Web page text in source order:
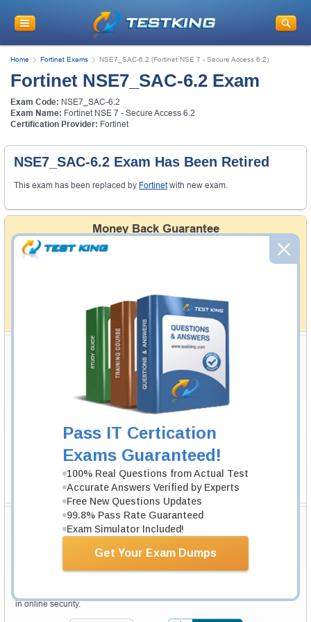
Pass IT Certication
Exams Guaranteed!
100% Real Questions from Actual Test
Accurate Answers Verified by Experts
Free New Questions Updates
99.8% Pass Rate Guaranteed
Exam Simulator Included!
Get Your Exam Dumps
Home Fortinet Exams NSE7_SAC-6.2 (Fortinet NSE 7 - Secure Access 6.2)
Fortinet NSE7_SAC-6.2 Exam
Exam Code: NSE7_SAC-6.2
Exam Name: Fortinet NSE 7 - Secure Access 6.2
Certification Provider: Fortinet
NSE7_SAC-6.2 Exam Has Been Retired
This exam has been replaced by Fortinetwith new exam.
Money Back Guarantee
Testking's preparation tools assuredly guarantee your
passing through all sorts of professional examinations.
simplistic and the result would be an ultimate success with
full money back guarantee in case of failure.
How The Guarantee Works?
Testking Valuable Customers
Testking is the world leader in IT certification training materials with
8229+ Satisfied Customers in145
Secure Shopping Experience
available for immediate download after your payment has been received.
in online security.